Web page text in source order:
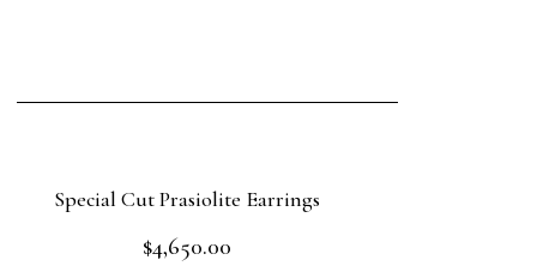
Special Cut Prasiolite Earrings
Rated
$4,650.00